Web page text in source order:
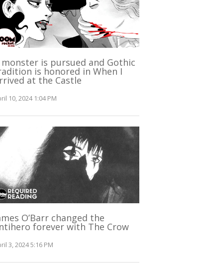
monster is pursued and Gothic
is honored in When I
at the Castle
10, 2024 1:04 PM
O’Barr changed the
forever with The Crow
3, 2024 5:16 PM